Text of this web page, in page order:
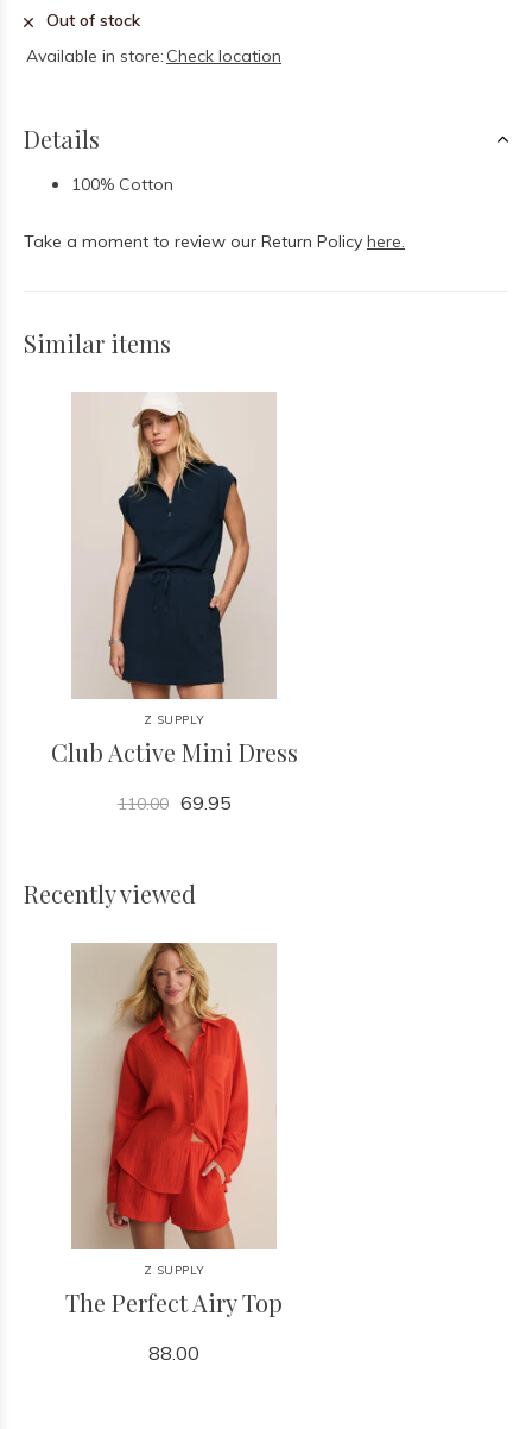
Out of stock
Available in store: Check location
Details
100% Cotton
Take a moment to review our Return Policy here.
Similar items
Z SUPPLY
Club Active Mini Dress
110.00 69.95
Recently viewed
Z SUPPLY
The Perfect Airy Top
88.00